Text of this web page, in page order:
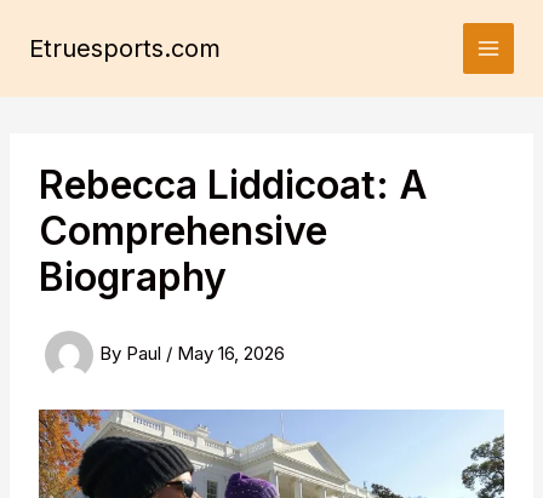
Etruesports.com
Rebecca Liddicoat: A
Comprehensive
Biography
By Paul / May 16, 2026